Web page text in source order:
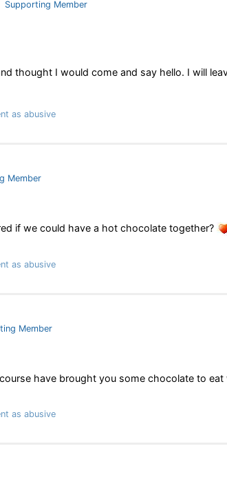
Supporting Member
thought I would come and say hello. I will
as abusive
Member
if we could have a hot chocolate together?
as abusive
Member
have brought you some chocolate to
as abusive